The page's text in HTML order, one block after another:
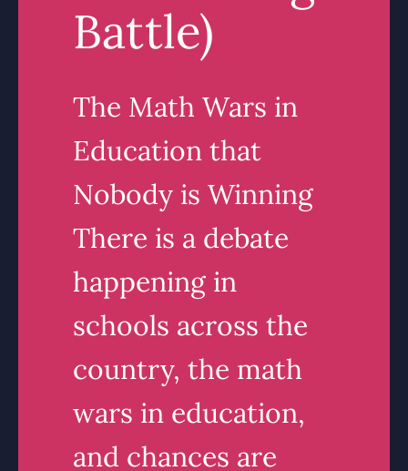
Battle)
The Math Wars in
Education that
Nobody is Winning
There is a debate
happening in
schools across the
country, the math
wars in education,
and chances are